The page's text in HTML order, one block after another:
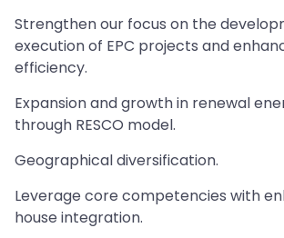
Strengthen our focus on the
execution of EPC projects and
efficiency.
Expansion and growth in renewal
through RESCO model.
Geographical diversification.
Leverage core competencies with
house integration.